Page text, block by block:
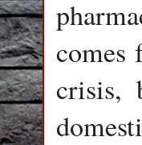
comes
crisis,